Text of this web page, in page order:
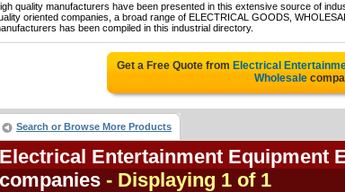
quality manufacturers have been presented in this extensive source of
oriented companies, a broad range of ELECTRICAL GOODS,
has been compiled in this industrial directory.
Get a Free Quote from Electrical
Wholesale
Search or Browse More Products
Electrical Entertainment Equipment
companies - Displaying 1 of 1